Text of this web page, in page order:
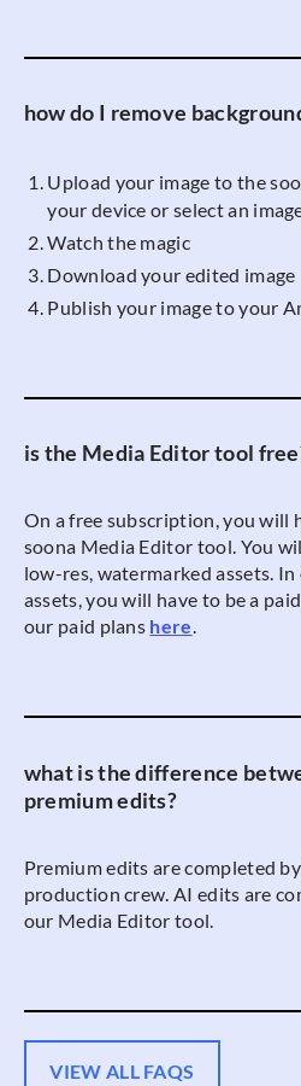
how do I remove
Upload your image to the
your device or select an
Watch the magic
Download your edited image
Publish your image to your
is the Media Editor tool
On a free subscription, you will
soona Media Editor tool. You
low-res, watermarked assets.
assets, you will have to be a
our paid plans here.
what is the difference
premium edits?
Premium edits are completed
production crew. AI edits are
our Media Editor tool.
VIEW ALL FAQS